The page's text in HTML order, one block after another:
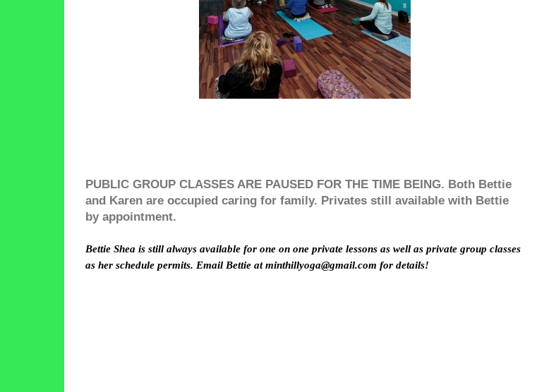
PUBLIC GROUP CLASSES ARE PAUSED FOR THE TIME BEING. Both Bettie
and Karen are occupied caring for family. Privates still available with Bettie
by appointment.
Bettie Shea is still always available for one on one private lessons as well as private group classes
as her schedule permits. Email Bettie at minthillyoga@gmail.com for details!